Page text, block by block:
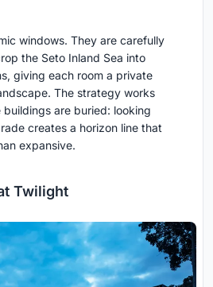
windows. They are carefully
the Seto Inland Sea into
giving each room a private
The strategy works
are buried: looking
creates a horizon line that
expansive.
Twilight